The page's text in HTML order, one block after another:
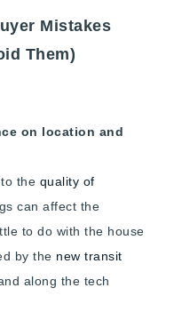
Mistakes
Them)
on location and
the quality of
can affect the
to do with the house
by the new transit
along the tech